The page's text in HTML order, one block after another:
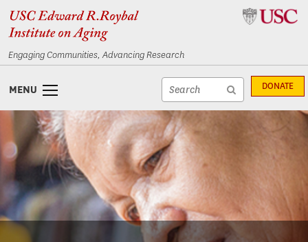
Skip
to
Skip
to
Engaging Communities, Advancing Research
Site
search
textfield
Site
search
submit
DONATE
MENU